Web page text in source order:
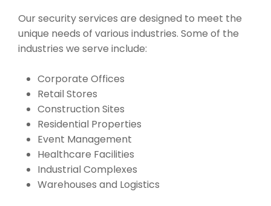
Our security services are designed to meet the
unique needs of various industries. Some of the
industries we serve include:
Corporate Offices
Retail Stores
Construction Sites
Residential Properties
Event Management
Healthcare Facilities
Industrial Complexes
Warehouses and Logistics